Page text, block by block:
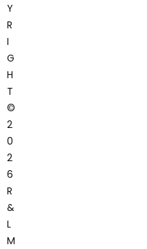
Y
R
I
G
H
T
©
2
0
2
6
R
&
L
M